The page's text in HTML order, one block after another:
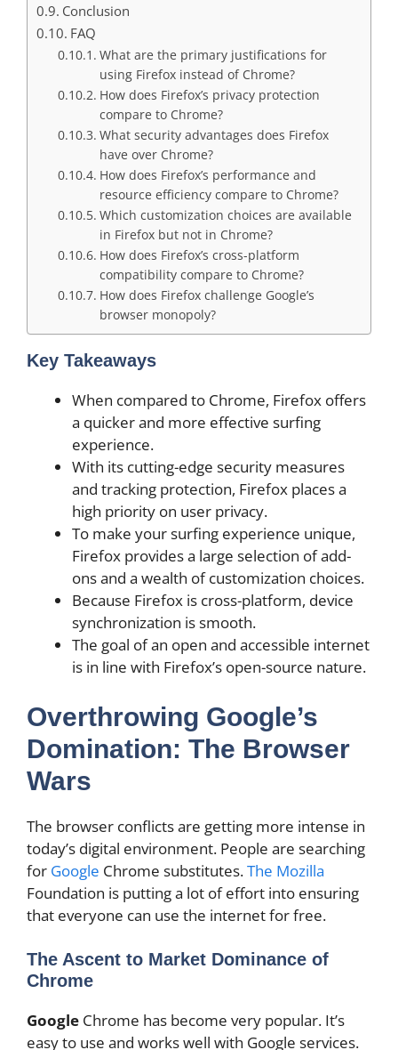
Conclusion
FAQ
What are the primary justifications for
using Firefox instead of Chrome?
How does Firefox’s privacy protection
compare to Chrome?
What security advantages does Firefox
have over Chrome?
How does Firefox’s performance and
resource efficiency compare to Chrome?
Which customization choices are available
in Firefox but not in Chrome?
How does Firefox’s cross-platform
compatibility compare to Chrome?
How does Firefox challenge Google’s
browser monopoly?
Key Takeaways
When compared to Chrome, Firefox offers
a quicker and more effective surfing
experience.
With its cutting-edge security measures
and tracking protection, Firefox places a
high priority on user privacy.
To make your surfing experience unique,
Firefox provides a large selection of add-
ons and a wealth of customization choices.
Because Firefox is cross-platform, device
synchronization is smooth.
The goal of an open and accessible internet
is in line with Firefox’s open-source nature.
Overthrowing Google’s
Domination: The Browser
Wars
The browser conflicts are getting more intense in
today’s digital environment. People are searching
for Google Chrome substitutes.The Mozilla
Foundation is putting a lot of effort into ensuring
that everyone can use the internet for free.
The Ascent to Market Dominance of
Chrome
Google Chrome has become very popular. It’s
easy to use and works well with Google services.